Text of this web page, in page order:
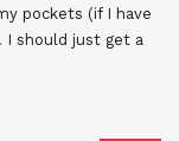
pockets (if I have
I should just get a